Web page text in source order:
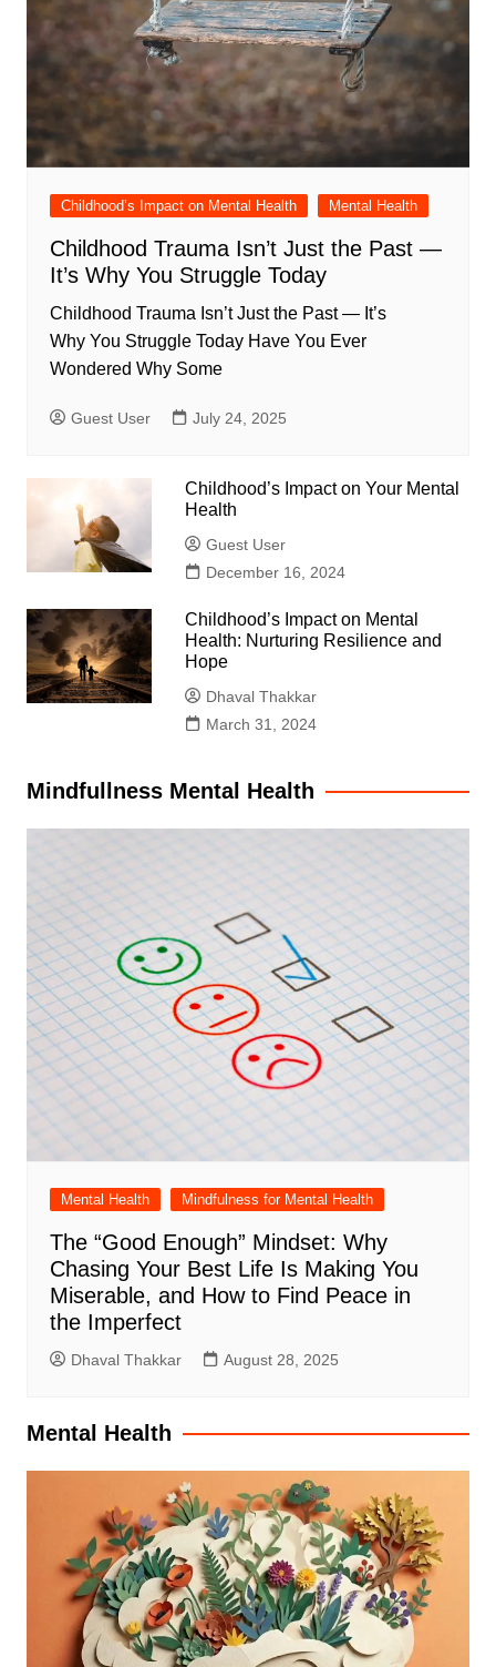
Childhood’s Impact on Mental Health Mental Health
Childhood Trauma Isn’t Just the Past —
It’s Why You Struggle Today
Childhood Trauma Isn’t Just the Past — It’s
Why You Struggle Today Have You Ever
Wondered Why Some
Guest User July 24, 2025
Childhood’s Impact on Your Mental
Health
Guest User
December 16, 2024
Childhood’s Impact on Mental
Health: Nurturing Resilience and
Hope
Dhaval Thakkar
March 31, 2024
Mindfullness Mental Health
Mental Health Mindfulness for Mental Health
The “Good Enough” Mindset: Why
Chasing Your Best Life Is Making You
Miserable, and How to Find Peace in
the Imperfect
Dhaval Thakkar August 28, 2025
Mental Health